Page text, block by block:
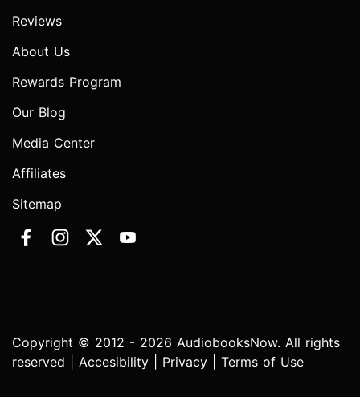
Reviews
About Us
Rewards Program
Our Blog
Media Center
Affiliates
Sitemap
Copyright © 2012 - 2026 AudiobooksNow. All rights
reserved | Accesibility Privacy Terms of Use